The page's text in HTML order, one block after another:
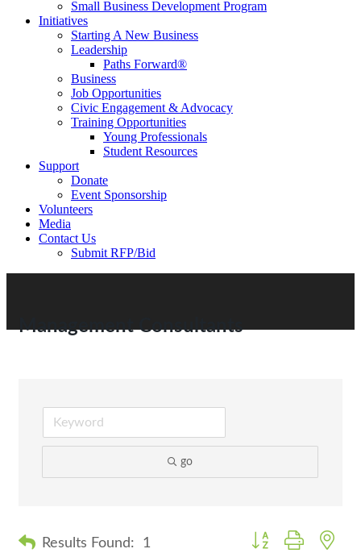
Small Business Development Program
Initiatives
Starting A New Business
Leadership
Paths Forward®
Business
Job Opportunities
Civic Engagement & Advocacy
Training Opportunities
Young Professionals
Student Resources
Support
Donate
Event Sponsorship
Volunteers
Media
Contact Us
Submit RFP/Bid
Management Consultants
go
Results Found: 1 Button group with